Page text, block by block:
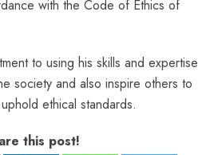
with the Code of Ethics of
to using his skills and expertise
society and also inspire others to
ethical standards.
this post!